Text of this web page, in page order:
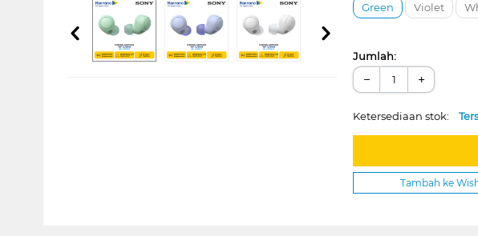
Green Violet
Jumlah:
− +
Ketersediaan stok:
Tambah ke